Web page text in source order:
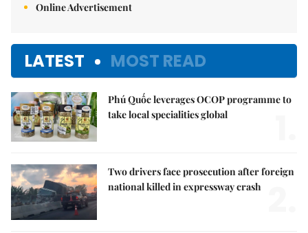
Online Advertisement
LATEST MOST READ
Phú Quốc leverages OCOP programme to
take local specialities global
Two drivers face prosecution after foreign
national killed in expressway crash